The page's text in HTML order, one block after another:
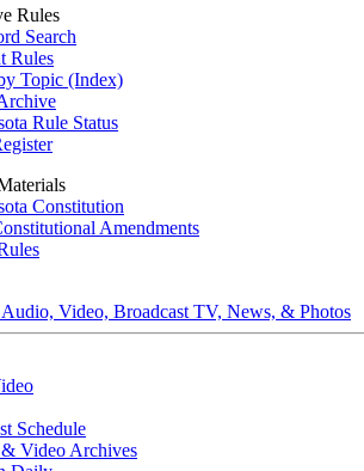
Rules
Search
Rules
Topic (Index)
Rule Status
Constitution
Amendments
Video, Broadcast TV, News, & Photos
Schedule
Video Archives